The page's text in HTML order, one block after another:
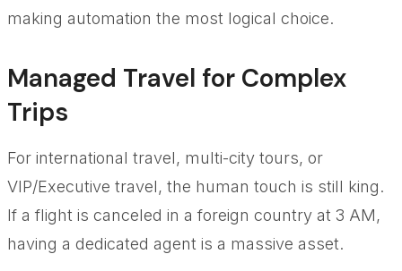
making automation the most logical choice.
Managed Travel for Complex
Trips
For international travel, multi-city tours, or
VIP/Executive travel, the human touch is still king.
If a flight is canceled in a foreign country at 3 AM,
having a dedicated agent is a massive asset.